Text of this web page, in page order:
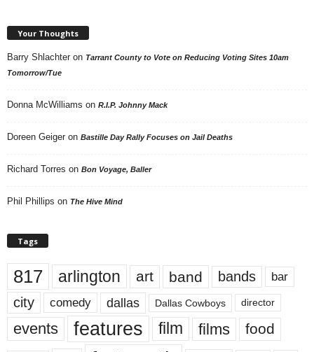
Your Thoughts
Barry Shlachter on Tarrant County to Vote on Reducing Voting Sites 10am
Tomorrow/Tue
Donna McWilliams on R.I.P. Johnny Mack
Doreen Geiger on Bastille Day Rally Focuses on Jail Deaths
Richard Torres on Bon Voyage, Baller
Phil Phillips on The Hive Mind
Tags
817 arlington art band bands bar
city comedy dallas Dallas Cowboys director
events features film films food